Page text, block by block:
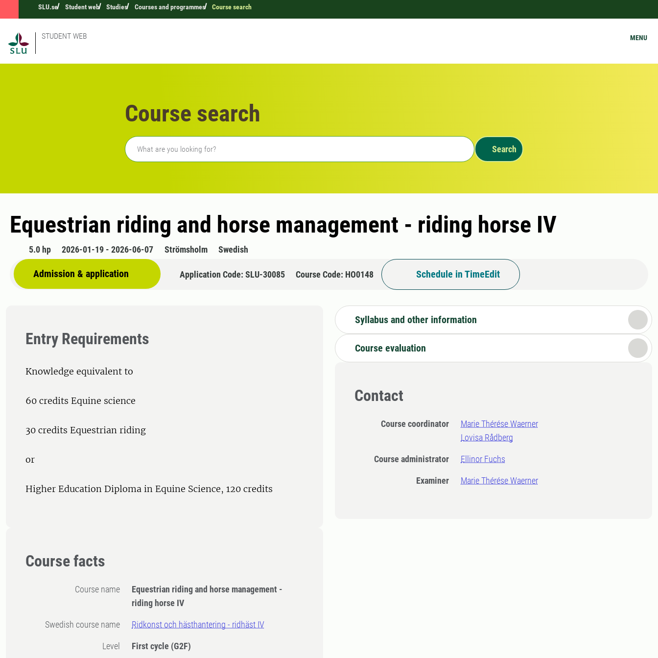
SLU.se Student web Studies Courses and programmes Course search
STUDENT WEB MENU
Course search
Freetext search
Search
Equestrian riding and horse management - riding horse IV
5.0 hp 2026-01-19 - 2026-06-07 Strömsholm Swedish
Admission & application Application Code: SLU-30085 Course Code: HO0148 Schedule in TimeEdit
Entry Requirements
Knowledge equivalent to
60 credits Equine science
30 credits Equestrian riding
or
Higher Education Diploma in Equine Science, 120 credits
Course facts
Course name
Equestrian riding and horse management -
riding horse IV
Swedish course name Ridkonst och hästhantering - ridhäst IV
Level First cycle (G2F)
Syllabus and other information
Course evaluation
Contact
Course coordinator
Marie Thérése Waerner
Lovisa Rådberg
Course administrator Ellinor Fuchs
Examiner Marie Thérése Waerner